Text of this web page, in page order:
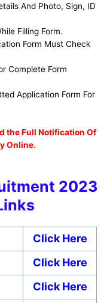
And Photo, Sign, ID
Filling Form.
Form Must Check
Complete Form
Application Form For
the Full Notification Of
Online.
2023
Click Here
Click Here
Click Here